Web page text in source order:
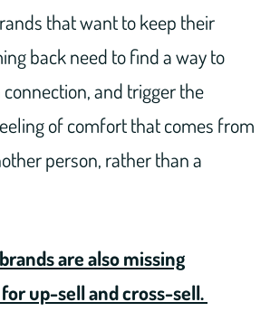
that want to keep their
back need to find a way to
and trigger the
of comfort that comes from
person, rather than a
are also missing
up-sell and cross-sell.